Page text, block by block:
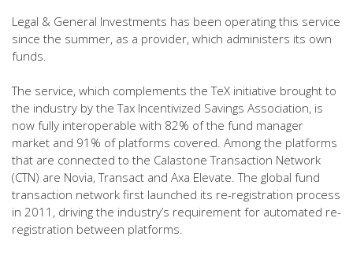
Legal & General Investments has been operating this service
since the summer, as a provider, which administers its own
funds.
The service, which complements the TeX initiative brought to
the industry by the Tax Incentivized Savings Association, is
now fully interoperable with 82% of the fund manager
market and 91% of platforms covered. Among the platforms
that are connected to the Calastone Transaction Network
(CTN) are Novia, Transact and Axa Elevate. The global fund
transaction network first launched its re-registration process
in 2011, driving the industry’s requirement for automated re-
registration between platforms.